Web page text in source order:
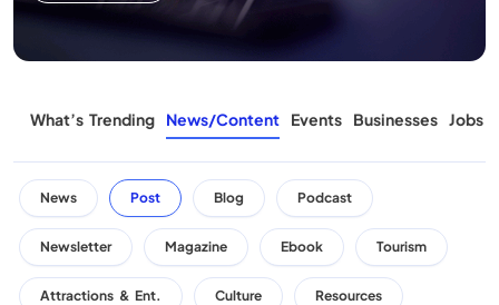
What’s Trending News/Content Events Businesses Jobs
News Post Blog Podcast
Newsletter Magazine Ebook Tourism
Attractions & Ent. Culture Resources